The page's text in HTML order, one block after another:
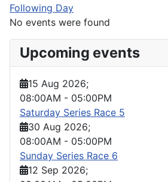
Following Day
No events were found
Upcoming events
15 Aug 2026;
08:00AM - 05:00PM
Saturday Series Race 5
30 Aug 2026;
08:00AM - 05:00PM
Sunday Series Race 6
12 Sep 2026;